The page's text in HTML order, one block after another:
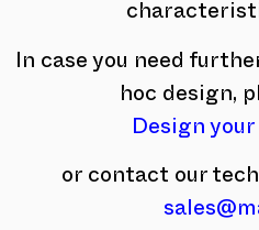
In case you need
hoc design,
Design
or contact our